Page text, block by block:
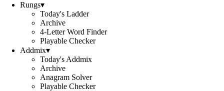
Rungs▾
Today's Ladder
Archive
4-Letter Word Finder
Playable Checker
Addmix▾
Today's Addmix
Archive
Anagram Solver
Playable Checker